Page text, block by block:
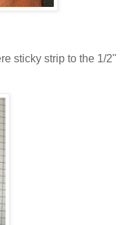
sticky strip to the 1/2"